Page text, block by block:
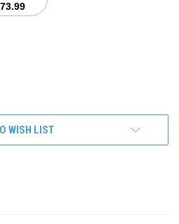
WISH LIST